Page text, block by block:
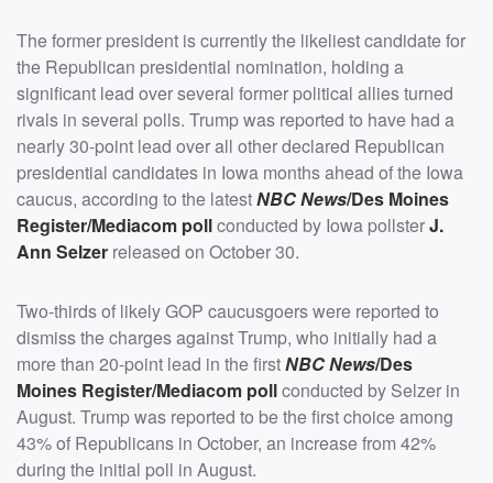
The former president is currently the likeliest candidate for
the Republican presidential nomination, holding a
significant lead over several former political allies turned
rivals in several polls. Trump was reported to have had a
nearly 30-point lead over all other declared Republican
presidential candidates in Iowa months ahead of the Iowa
caucus, according to the latestNBC News/Des Moines
Register/Mediacom pollconducted by Iowa pollsterJ.
Ann Selzer released on October 30.
Two-thirds of likely GOP caucusgoers were reported to
dismiss the charges against Trump, who initially had a
more than 20-point lead in the firstNBC News/Des
Moines Register/Mediacom pollconducted by Selzer in
August. Trump was reported to be the first choice among
43% of Republicans in October, an increase from 42%
during the initial poll in August.